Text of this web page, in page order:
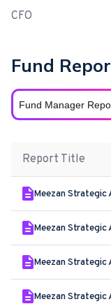
CFO
Fund
Fund Manager
Report Title